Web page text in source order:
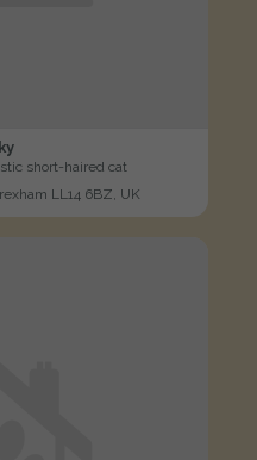
short-haired cat
LL14 6BZ, UK